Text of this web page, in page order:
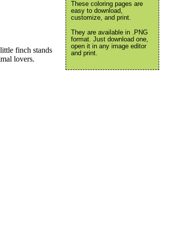
finch stands
lovers.
These coloring pages are
easy to download,
customize, and print.
They are available in .PNG
format. Just download one,
open it in any image editor
and print.